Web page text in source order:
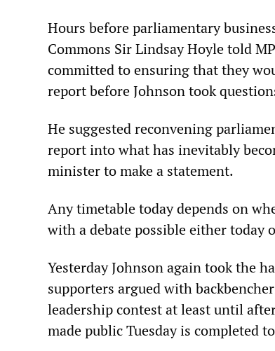
Hours before parliamentary
Commons Sir Lindsay Hoyle told
committed to ensuring that they
report before Johnson took
He suggested reconvening
report into what has inevitably
minister to make a statement.
Any timetable today depends on
with a debate possible either today
Yesterday Johnson again took the
supporters argued with
leadership contest at least until
made public Tuesday is completed